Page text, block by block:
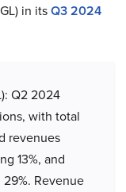
in itsQ3 2024
Q2 2024
with total
revenues
13%, and
Revenue